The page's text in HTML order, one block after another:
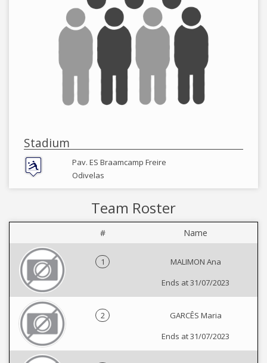
Stadium
Pav. ES Braamcamp Freire
Odivelas
Team Roster
# Name
1
MALIMON Ana
Ends at 31/07/2023
2
GARCÊS Maria
Ends at 31/07/2023